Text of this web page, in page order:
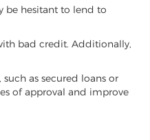
be hesitant to lend to
bad credit. Additionally,
as secured loans or
of approval and improve